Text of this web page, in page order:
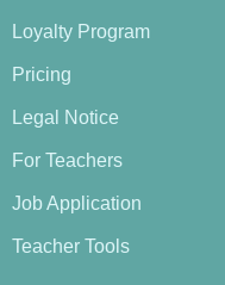
Loyalty Program
Pricing
Legal Notice
For Teachers
Job Application
Teacher Tools